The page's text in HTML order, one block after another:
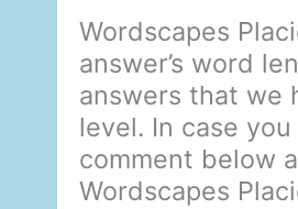
Wordscapes
answer’s word
answers that we
level. In case
comment below
Wordscapes